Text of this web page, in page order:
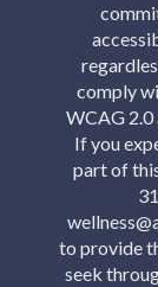
comply
WCAG
If you
part of
to provide
seek